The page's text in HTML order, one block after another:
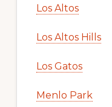
Los Altos
Los Altos Hills
Los Gatos
Menlo Park